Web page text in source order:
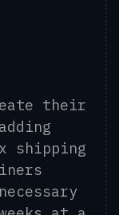
their
shipping